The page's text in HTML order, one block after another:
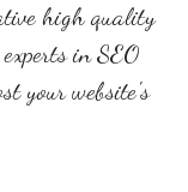
high quality
in SEO
your website's